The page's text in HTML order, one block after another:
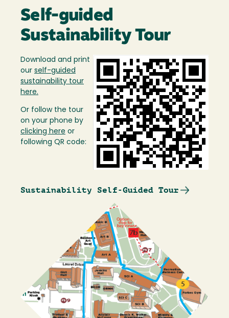
Self-guided
Sustainability Tour
Image
Download and print
our self-guided
sustainability tour
here.
Or follow the tour
on your phone by
clicking here or
following QR code:
Sustainability Self-Guided Tour